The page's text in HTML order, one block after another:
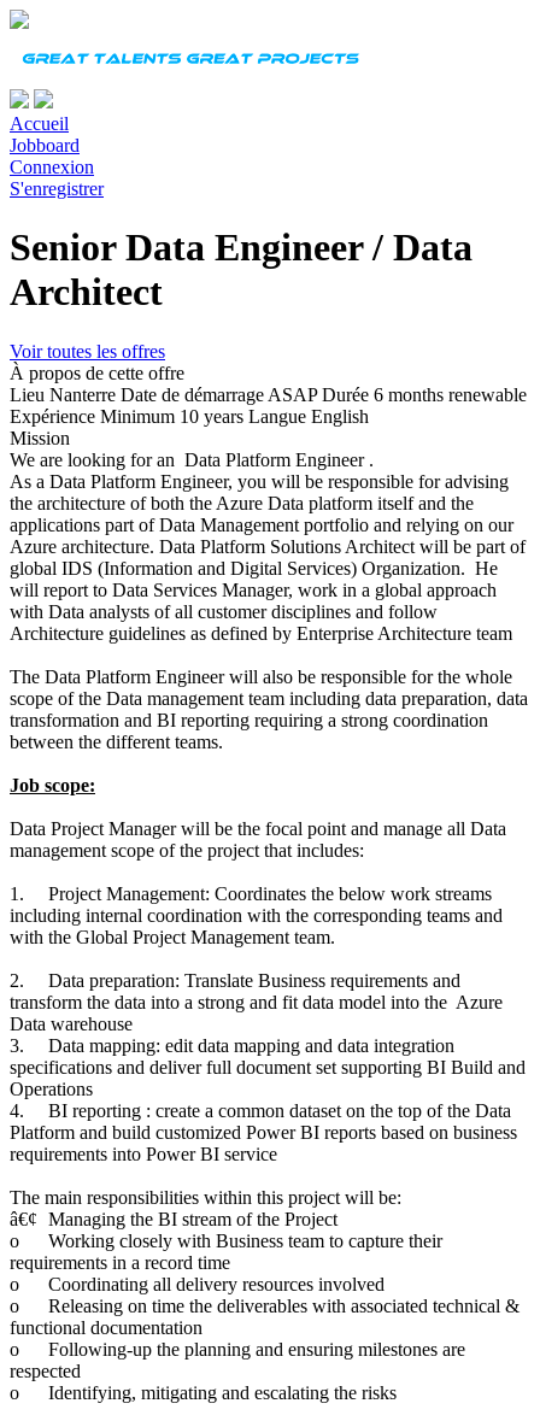
Accueil
Jobboard
Connexion
S'enregistrer
Senior Data Engineer / Data
Architect
Voir toutes les offres
À propos de cette offre
Lieu Nanterre Date de démarrage ASAPDurée 6 months renewable
Expérience Minimum 10 years Langue English
Mission
We are looking for an Data Platform Engineer .
As a Data Platform Engineer, you will be responsible for advising
the architecture of both the Azure Data platform itself and the
applications part of Data Management portfolio and relying on our
Azure architecture. Data Platform Solutions Architect will be part of
global IDS (Information and Digital Services) Organization. He
will report to Data Services Manager, work in a global approach
with Data analysts of all customer disciplines and follow
Architecture guidelines as defined by Enterprise Architecture team
The Data Platform Engineer will also be responsible for the whole
scope of the Data management team including data preparation, data
transformation and BI reporting requiring a strong coordination
between the different teams.
Job scope:
Data Project Manager will be the focal point and manage all Data
management scope of the project that includes:
1.
Project Management: Coordinates the below work streams
including internal coordination with the corresponding teams and
with the Global Project Management team.
2.
Data preparation: Translate Business requirements and
transform the data into a strong and fit data model into the Azure
Data warehouse
3.
Data mapping: edit data mapping and data integration
specifications and deliver full document set supporting BI Build and
Operations
4.
BI reporting : create a common dataset on the top of the Data
Platform and build customized Power BI reports based on business
requirements into Power BI service
The main responsibilities within this project will be:
â€¢ Managing the BI stream of the Project
o
Working closely with Business team to capture their
requirements in a record time
o
Coordinating all delivery resources involved
o
Releasing on time the deliverables with associated technical &
functional documentation
o
Following-up the planning and ensuring milestones are
respected
o
Identifying, mitigating and escalating the risks